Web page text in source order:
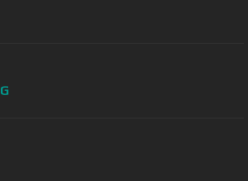
G